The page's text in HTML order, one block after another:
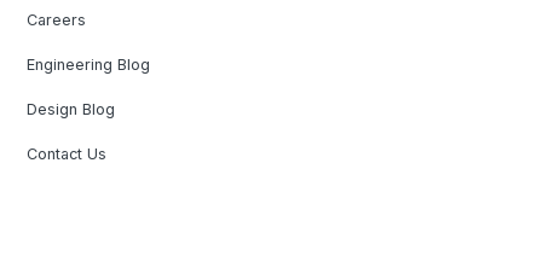
Careers
Engineering Blog
Design Blog
Contact Us